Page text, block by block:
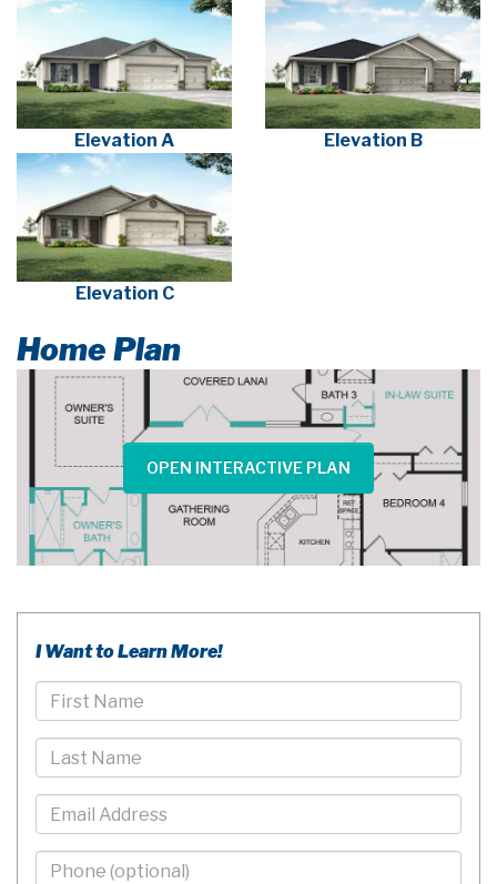
Elevation A Elevation B
Elevation C
Home Plan
OPEN INTERACTIVE PLAN
I Want to Learn More!
First
Name
Last
Name
Email
Phone